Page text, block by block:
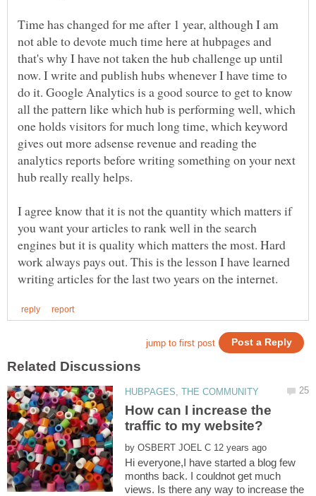
Time has changed for me after 1 year, although I am
not able to devote much time here at hubpages and
that's why I have not taken the hub challenge up until
now. I write and publish hubs whenever I have time to
do it. Google Analytics is a good source to get to know
all the pattern like which hub is performing well, which
one holds visitors for much long time, which keyword
gives out more adsense revenue and reading the
analytics reports before writing something on your next
I agree know that it is not the quantity which matters if
you want your articles to rank well in the search
engines but it is quality which matters the most. Hard
work always pays out. This is the lesson I have learned
How can I increase the
by
Hi everyone,I have started a blog few
months back. I couldnot get much
views. Is there any way to increase the